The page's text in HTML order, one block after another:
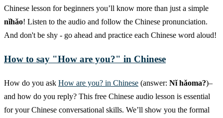
Chinese lesson for beginners you’ll know more than just a simple
nǐhǎo! Listen to the audio and follow the Chinese pronunciation.
And don't be shy - go ahead and practice each Chinese word aloud!
How to say "How are you?" in Chinese
How do you ask How are you? in Chinese (answer: Nǐ hǎoma?)–
and how do you reply? This free Chinese audio lesson is essential
for your Chinese conversational skills. We’ll show you the formal